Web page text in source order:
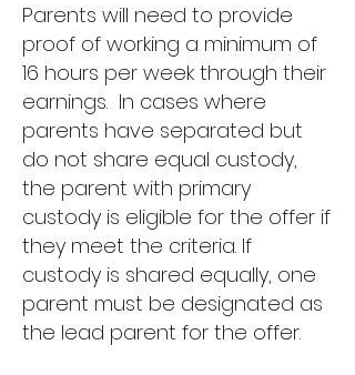
Parents will need to provide
proof of working a minimum of
16 hours per week through their
earnings. In cases where
parents have separated but
do not share equal custody,
the parent with primary
custody is eligible for the offer if
they meet the criteria. If
custody is shared equally, one
parent must be designated as
the lead parent for the offer.